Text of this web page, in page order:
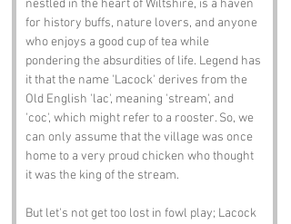
nestled in the heart of Wiltshire, is a haven
for history buffs, nature lovers, and anyone
who enjoys a good cup of tea while
pondering the absurdities of life. Legend has
it that the name 'Lacock' derives from the
Old English 'lac', meaning 'stream', and
'coc', which might refer to a rooster. So, we
can only assume that the village was once
home to a very proud chicken who thought
it was the king of the stream.
But let's not get too lost in fowl play; Lacock